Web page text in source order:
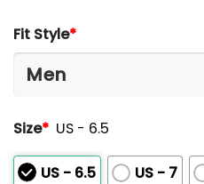
out
of
Fit Style*
Size* US - 6.5
US - 6.5 US - 7